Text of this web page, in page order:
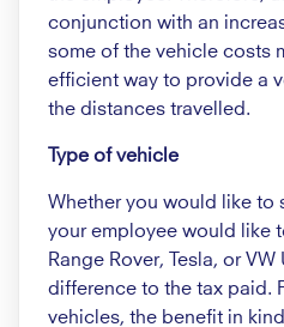
conjunction with an
some of the vehicle costs
efficient way to provide a
the distances travelled.
Type of vehicle
Whether you would like to
your employee would like
Range Rover, Tesla, or
difference to the tax paid.
vehicles, the benefit in